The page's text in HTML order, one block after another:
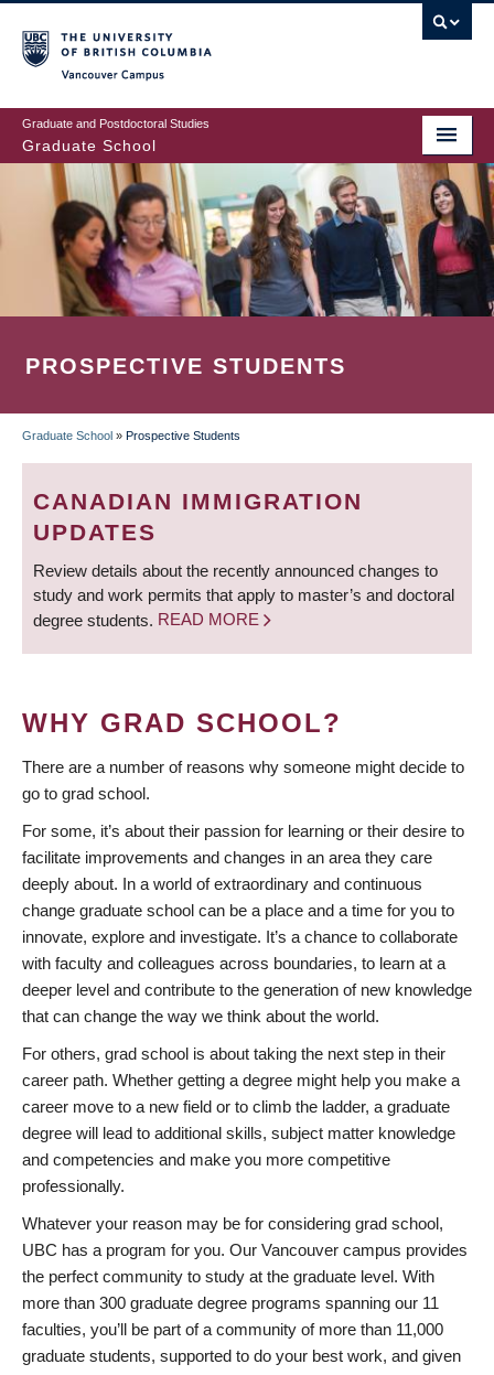
to
main
content
Graduate and Postdoctoral Studies
Graduate School
PROSPECTIVE STUDENTS
BREADCRUMB
Graduate School » Prospective Students
CANADIAN IMMIGRATION
UPDATES
Review details about the recently announced changes to
study and work permits that apply to master’s and doctoral
degree students. READ MORE
WHY GRAD SCHOOL?
There are a number of reasons why someone might decide to
go to grad school.
For some, it’s about their passion for learning or their desire to
facilitate improvements and changes in an area they care
deeply about. In a world of extraordinary and continuous
change graduate school can be a place and a time for you to
innovate, explore and investigate. It’s a chance to collaborate
with faculty and colleagues across boundaries, to learn at a
deeper level and contribute to the generation of new knowledge
that can change the way we think about the world.
For others, grad school is about taking the next step in their
career path. Whether getting a degree might help you make a
career move to a new field or to climb the ladder, a graduate
degree will lead to additional skills, subject matter knowledge
and competencies and make you more competitive
professionally.
Whatever your reason may be for considering grad school,
UBC has a program for you. Our Vancouver campus provides
the perfect community to study at the graduate level. With
more than 300 graduate degree programs spanning our 11
faculties, you’ll be part of a community of more than 11,000
graduate students, supported to do your best work, and given